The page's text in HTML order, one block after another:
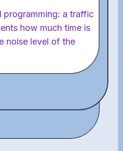
a traffic
how much time is
noise level of the